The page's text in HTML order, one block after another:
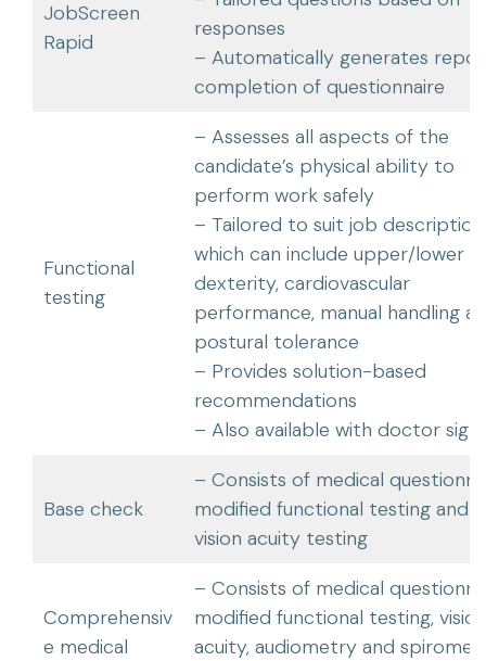
JobScreen
Rapid
responses
– Automatically generates
completion of questionnaire
Functional
testing
– Assesses all aspects of the
candidate’s physical ability to
perform work safely
– Tailored to suit job
which can include upper/lower
dexterity, cardiovascular
performance, manual handling
postural tolerance
– Provides solution-based
recommendations
– Also available with doctor
Base check
– Consists of medical
modified functional testing and
vision acuity testing
Comprehensiv
e medical
– Consists of medical
modified functional testing, vision
acuity, audiometry and